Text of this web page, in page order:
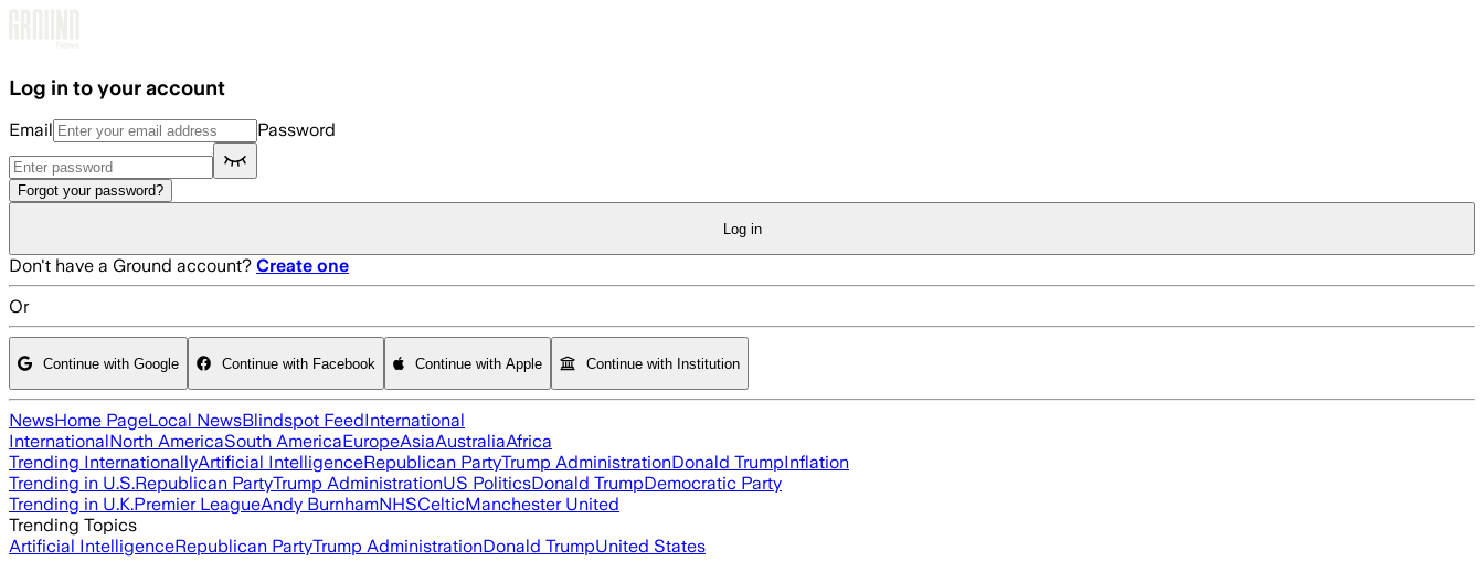
Log in to your account
Email Password
Forgot your password?
Log in
Don't have a Ground account? Create one
Or
Continue with Google Continue with Facebook Continue with Apple Continue with Institution
NewsHome PageLocal NewsBlindspot FeedInternational
InternationalNorth AmericaSouth AmericaEuropeAsiaAustraliaAfrica
Trending InternationallyArtificial IntelligenceRepublican PartyTrump AdministrationDonald TrumpInflation
Trending in U.S.Republican PartyTrump AdministrationUS PoliticsDonald TrumpDemocratic Party
Trending in U.K.Premier LeagueAndy BurnhamNHSCelticManchester United
Trending Topics
Artificial IntelligenceRepublican PartyTrump AdministrationDonald TrumpUnited States